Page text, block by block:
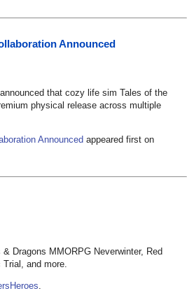
Announced
that cozy life sim Tales of the
physical release across multiple
Announced appeared first on
Dragons MMORPG Neverwinter, Red
and more.
.